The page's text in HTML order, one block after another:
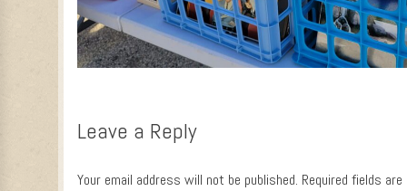
Leave a Reply
Your email address will not be published. Required fields